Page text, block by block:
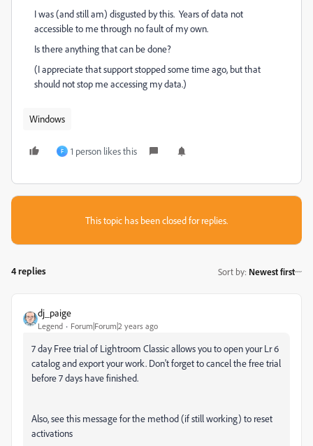
I was (and still am) disgusted by this. Years of data not
accessible to me through no fault of my own.
Is there anything that can be done?
(I appreciate that support stopped some time ago, but that
should not stop me accessing my data.)
Windows
F 1 person likes this
This topic has been closed for replies.
4 replies Sort by: Newest first
dj_paige
Legend Forum|Forum|2 years ago
7 day Free trial of Lightroom Classic allows you to open your Lr 6
catalog and export your work. Don't forget to cancel the free trial
before 7 days have finished.
Also, see this message for the method (if still working) to reset
activations